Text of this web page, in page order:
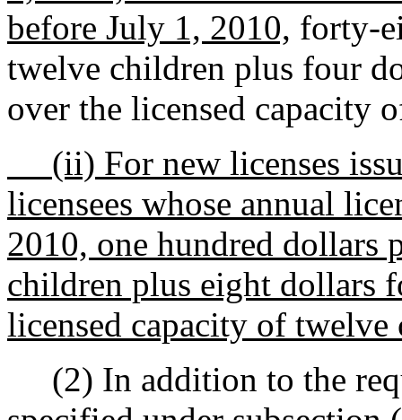
before July 1, 2010, forty-
twelve children plus four
over the licensed capacity
(ii) For new licenses
licensees whose annual
2010, one hundred dollars
children plus eight dollars
licensed capacity of twelve
(2) In addition to the